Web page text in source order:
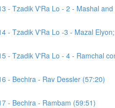
- Tzadik V'Ra Lo - 2 - Mashal
- Tzadik V'Ra Lo -3 - Mazal
- Tzadik V'Ra Lo - 4 - Ramchal
- Bechira - Rav Dessler (57:20)
- Bechira - Rambam (59:51)